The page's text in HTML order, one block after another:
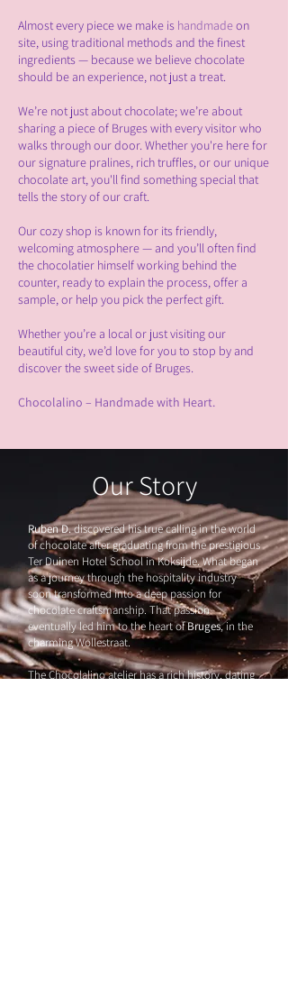
Almost every piece we make is handmadeon
site, using traditional methods and the finest
ingredients — because we believe chocolate
should be an experience, not just a treat.
We’re not just about chocolate; we’re about
sharing a piece of Bruges with every visitor who
walks through our door. Whether you're here for
our signature pralines, rich truffles, or our unique
chocolate art, you'll find something special that
tells the story of our craft.
Our cozy shop is known for its friendly,
welcoming atmosphere — and you’ll often find
the chocolatier himself working behind the
counter, ready to explain the process, offer a
sample, or help you pick the perfect gift.
Whether you’re a local or just visiting our
beautiful city, we’d love for you to stop by and
discover the sweet side of Bruges.
Chocolalino – Handmade with Heart.
Our Story
Ruben D.discovered his true calling in the world
of chocolate after graduating from the prestigious
Ter Duinen Hotel School in Koksijde. What began
as a journey through the hospitality industry
soon transformed into a deep passion for
chocolate craftsmanship. That passion
eventually led him to the heart ofBruges, in the
charming Wollestraat.
The Chocolalino atelier has a rich history, dating